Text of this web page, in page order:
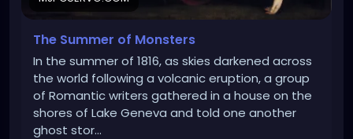
The Summer of Monsters
In the summer of 1816, as skies darkened across
the world following a volcanic eruption, a group
of Romantic writers gathered in a house on the
shores of Lake Geneva and told one another
ghost stor…